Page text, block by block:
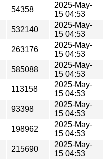
54358
2025-May-
15 04:53
532140
2025-May-
15 04:53
263176
2025-May-
15 04:53
585088
2025-May-
15 04:53
113158
2025-May-
15 04:53
93398
2025-May-
15 04:53
198962
2025-May-
15 04:53
215690
2025-May-
15 04:53